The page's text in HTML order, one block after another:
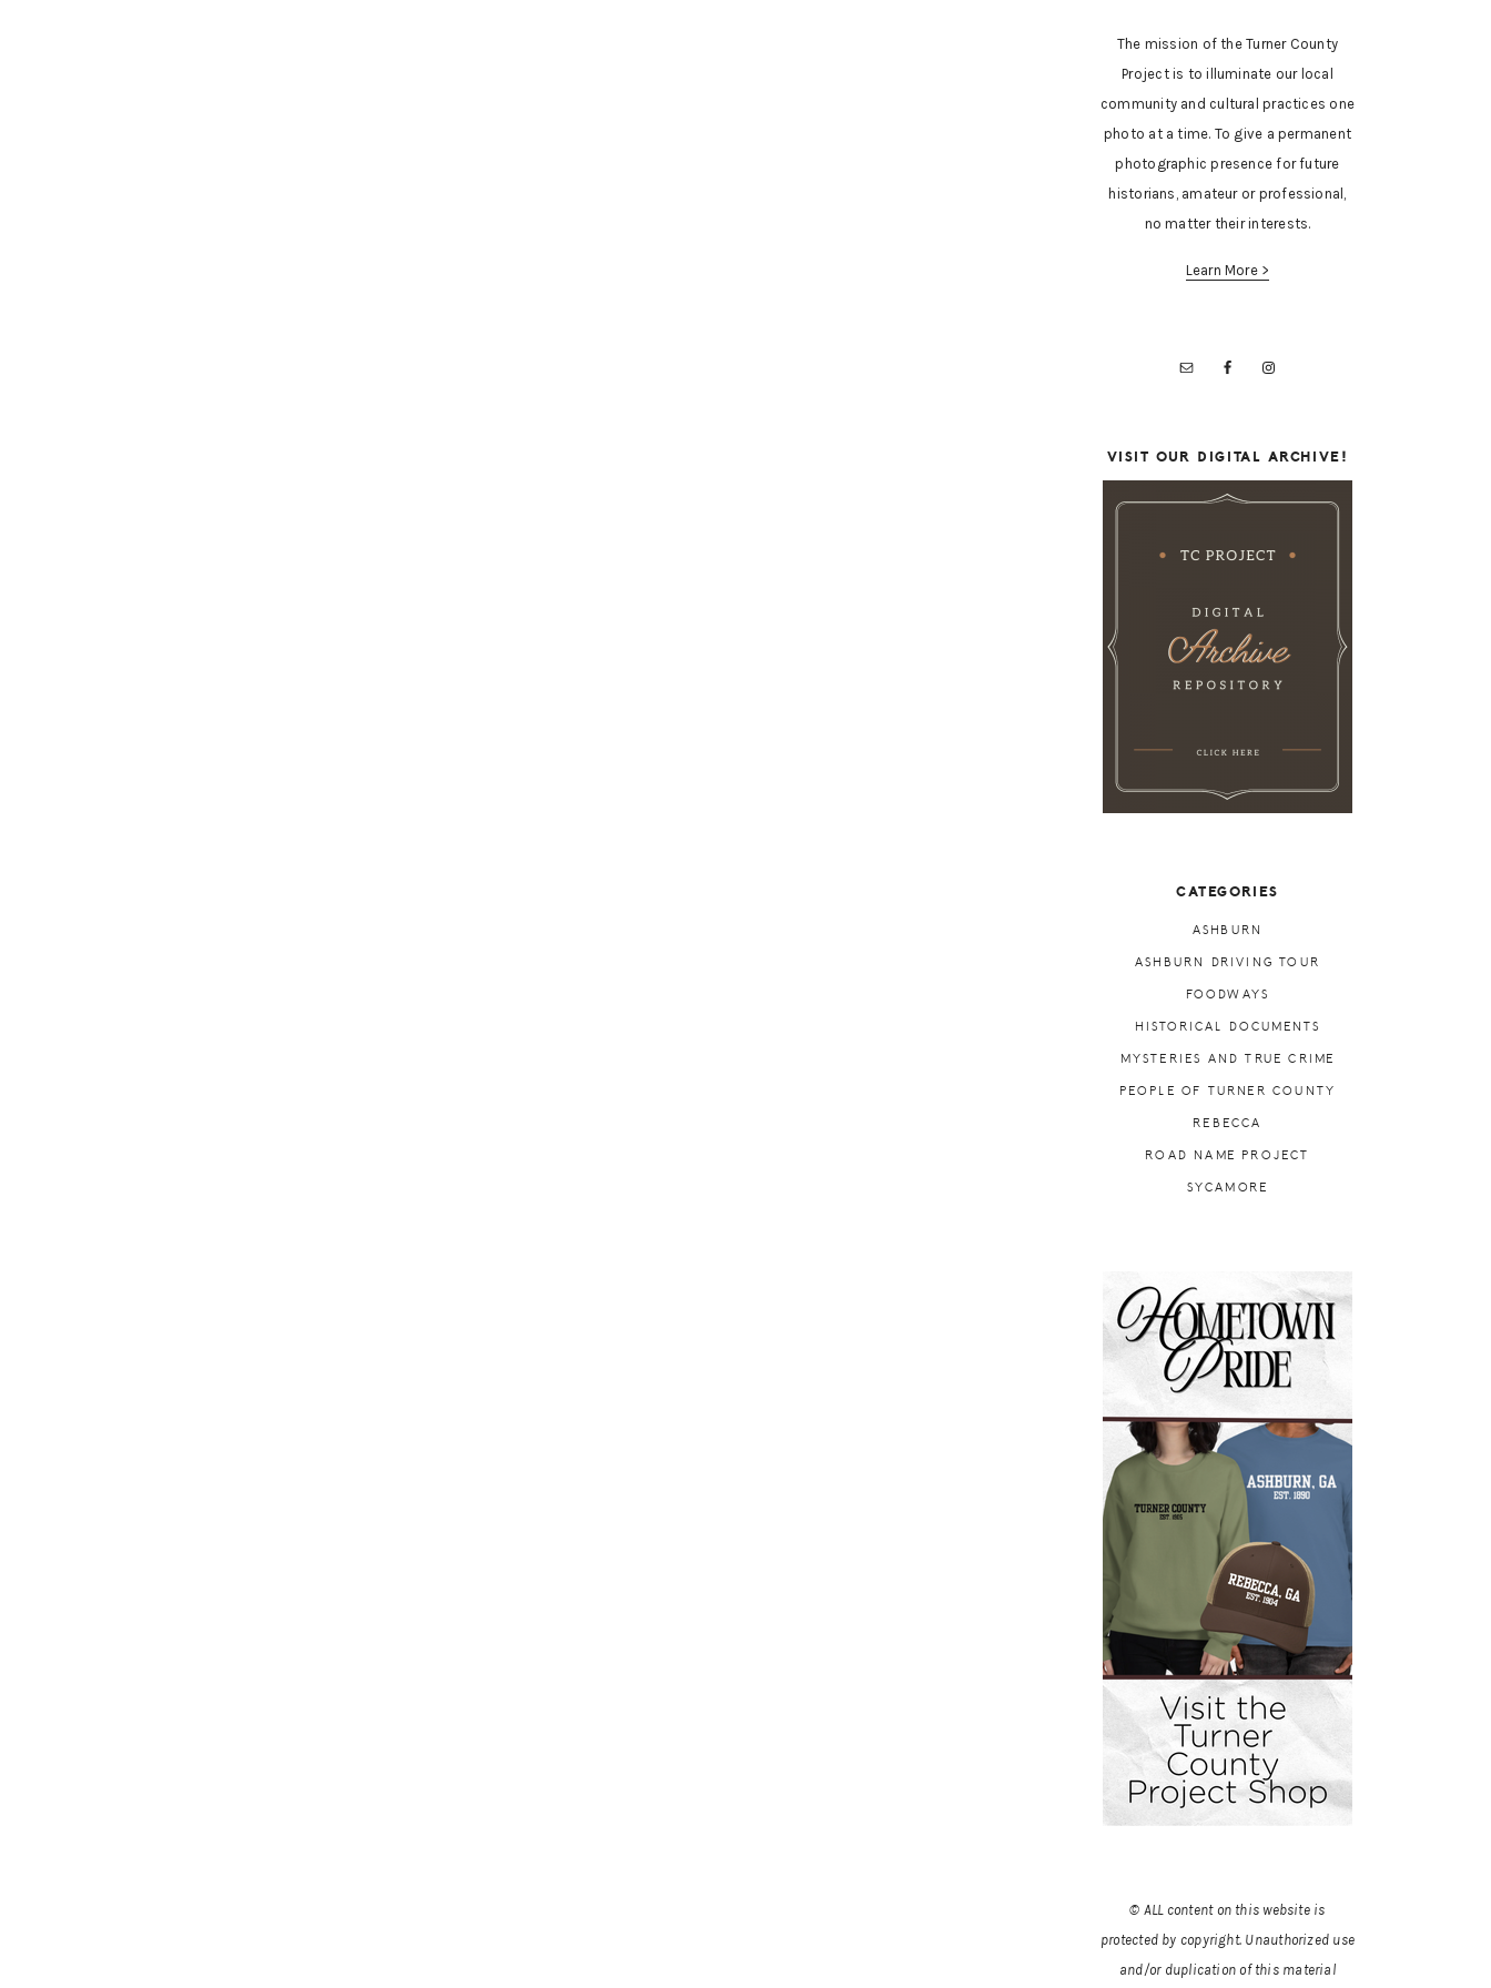
The mission of the Turner County
Project is to illuminate our local
community and cultural practices one
photo at a time. To give a permanent
photographic presence for future
historians, amateur or professional,
no matter their interests.
Learn More >
VISIT OUR DIGITAL ARCHIVE!
CATEGORIES
ASHBURN
ASHBURN DRIVING TOUR
FOODWAYS
HISTORICAL DOCUMENTS
MYSTERIES AND TRUE CRIME
PEOPLE OF TURNER COUNTY
REBECCA
ROAD NAME PROJECT
SYCAMORE
© ALL content on this website is
protected by copyright. Unauthorized use
and/or duplication of this material